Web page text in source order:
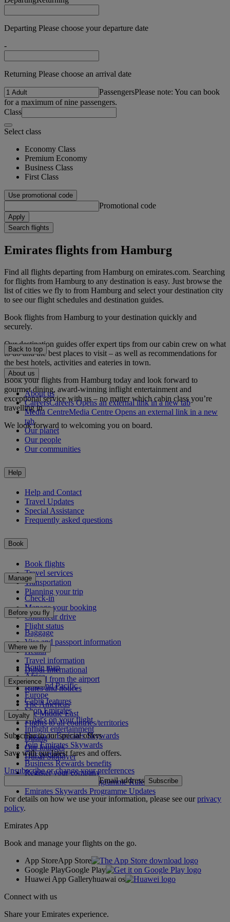
Departing Please choose your departure date
-
Returning Please choose an arrival date
PassengersPlease note: You can book
for a maximum of nine passengers.
Class
Select class
Economy Class
Premium Economy
Business Class
First Class
Use promotional code
Promotional code
Apply
Search flights
Emirates flights from Hamburg
Find all flights departing from Hamburg on emirates.com. Searching
for flights from Hamburg to any destination is easy. Just browse the
list of cities we fly to from Hamburg and select your destination city
to see our flight schedules and destination guides.
Book flights from Hamburg to your destination quickly and
securely.
Our destination guides offer expert tips from our cabin crew on what
to do and the best places to visit – as well as recommendations for
the best hotels, activities and eateries in town.
Book your flights from Hamburg today and look forward to
gourmet dining, award-winning inflight entertainment and
exceptional service with us – no matter which cabin class you’re
travelling in.
We look forward to welcoming you on board.
Back to top
About us
About us
CareersCareers Opens an external link in a new tab
Media CentreMedia Centre Opens an external link in a new
tab
Our planet
Our people
Our communities
Help
Help and Contact
Travel Updates
Special Assistance
Frequently asked questions
Book
Book flights
Travel services
Transportation
Planning your trip
Manage
Check-in
Manage your booking
Chauffeur drive
Flight status
Before you fly
Baggage
Visa and passport information
Health
Travel information
Dubai International
To and from the airport
Rules and notices
Where we fly
Route map
Africa
Asia and Pacific
Europe
The Americas
The Middle East
Flights to all countries/territories
Experience
Cabin features
Shop Emirates
What's on your flight
Inflight entertainment
Dining
Our lounges
Dubai Stopover
Loyalty
Log in to Emirates Skywards
Join Emirates Skywards
Our partners
Business Rewards benefits
Register your company
Emirates Skywards Programme Rules
Emirates Skywards Programme Updates
Subscribe to our special offers
Save with our latest fares and offers.
Unsubscribe or change your preferences
Email address Subscribe
For details on how we use your information, please see ourprivacy
policy.
Emirates App
Book and manage your flights on the go.
App StoreApp Store
Google PlayGoogle Play
Huawei App Galleryhuawai os
Connect with us
Share your Emirates experience.